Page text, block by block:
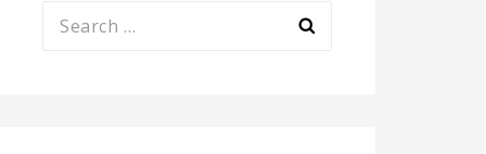
Search